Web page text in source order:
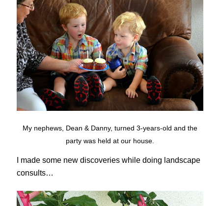
My nephews, Dean & Danny, turned 3-years-old and the
party was held at our house.
I made some new discoveries while doing landscape
consults…